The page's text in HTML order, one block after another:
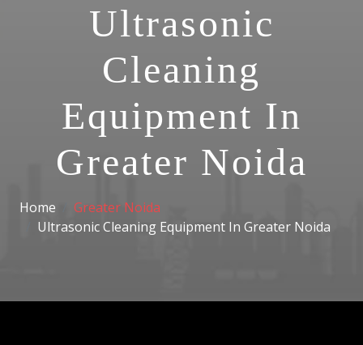
Ultrasonic
Cleaning
Equipment In
Greater Noida
Home
Greater Noida
Ultrasonic Cleaning Equipment In Greater Noida